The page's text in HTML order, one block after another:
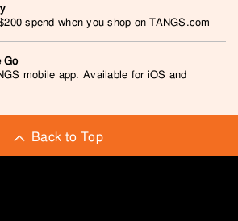
spend when you shop on TANGS.com
Go
mobile app. Available for iOS and
Back to Top